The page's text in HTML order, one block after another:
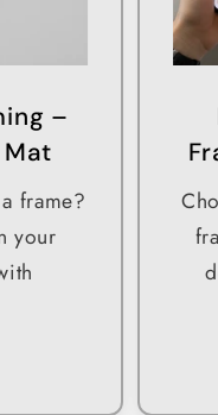
–
Mat
frame?
your